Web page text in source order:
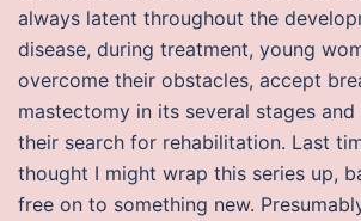
always latent throughout the
disease, during treatment, young
overcome their obstacles, accept
mastectomy in its several stages
their search for rehabilitation. Last
thought I might wrap this series up,
free on to something new.